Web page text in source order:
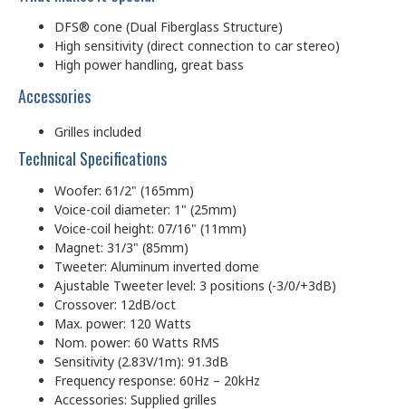
DFS® cone (Dual Fiberglass Structure)
High sensitivity (direct connection to car stereo)
High power handling, great bass
Accessories
Grilles included
Technical Specifications
Woofer: 61/2" (165mm)
Voice-coil diameter: 1" (25mm)
Voice-coil height: 07/16" (11mm)
Magnet: 31/3" (85mm)
Tweeter: Aluminum inverted dome
Ajustable Tweeter level: 3 positions (-3/0/+3dB)
Crossover: 12dB/oct
Max. power: 120 Watts
Nom. power: 60 Watts RMS
Sensitivity (2.83V/1m): 91.3dB
Frequency response: 60Hz – 20kHz
Accessories: Supplied grilles